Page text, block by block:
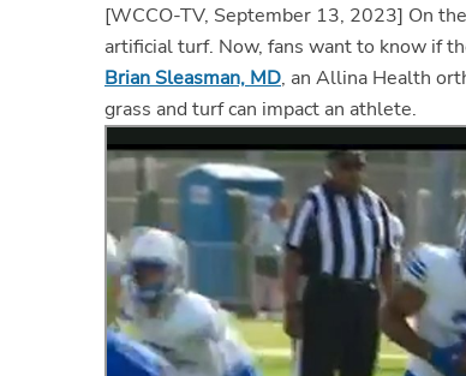
[WCCO-TV, September 13, 2023] On
artificial turf. Now, fans want to know if
Brian Sleasman, MD, an Allina Health
grass and turf can impact an athlete.